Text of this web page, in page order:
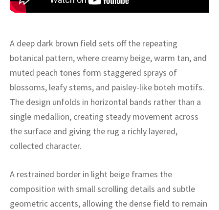
A deep dark brown field sets off the repeating
botanical pattern, where creamy beige, warm tan, and
muted peach tones form staggered sprays of
blossoms, leafy stems, and paisley-like boteh motifs.
The design unfolds in horizontal bands rather than a
single medallion, creating steady movement across
the surface and giving the rug a richly layered,
collected character.
A restrained border in light beige frames the
composition with small scrolling details and subtle
geometric accents, allowing the dense field to remain